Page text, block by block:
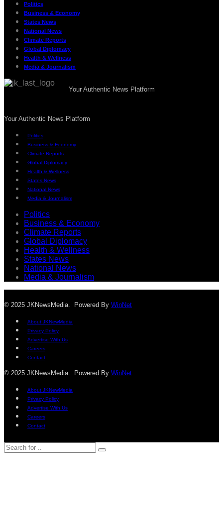
Politics
Business & Economy
States News
National News
Climate Reports
Global Diplomacy
Health & Wellness
Media & Journalism
Your Authentic News Platform
Your Authentic News Platform
Politics
Business & Economy
Climate Reports
Global Diplomacy
Health & Wellness
States News
National News
Media & Journalism
Politics
Business & Economy
Climate Reports
Global Diplomacy
Health & Wellness
States News
National News
Media & Journalism
© 2025 JKNewsMedia. Powered By WinNet
About JKNewMedia
Privacy Policy
Advertise With Us
Careers
Contact
© 2025 JKNewsMedia. Powered By WinNet
About JKNewMedia
Privacy Policy
Advertise With Us
Careers
Contact